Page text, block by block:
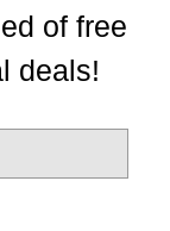
of free
deals!